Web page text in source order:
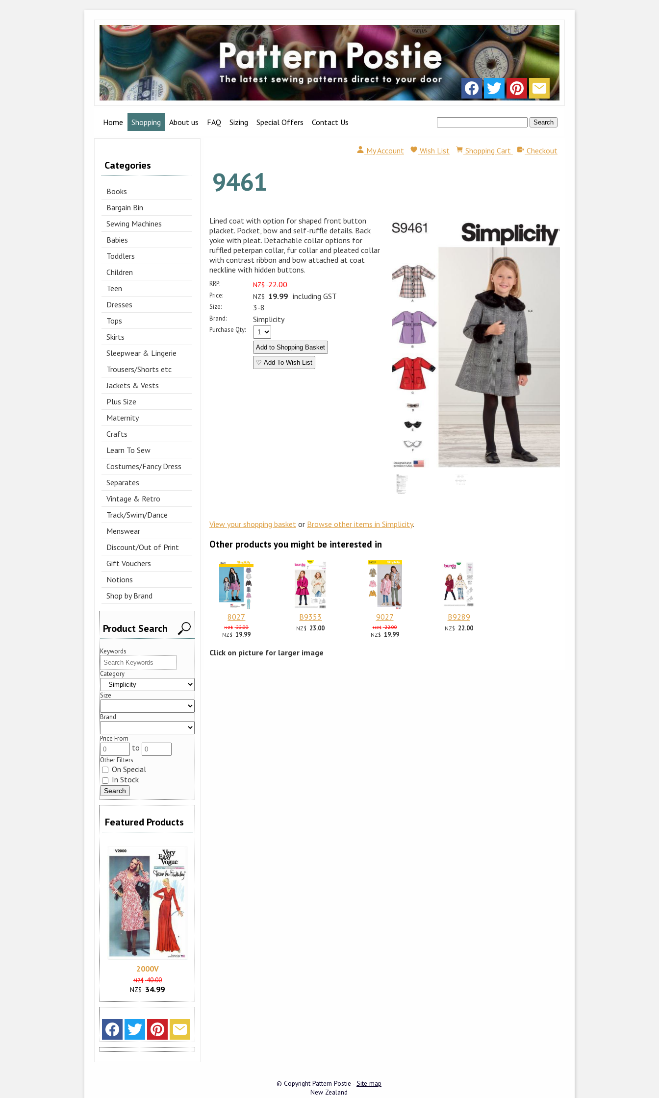
Home Shopping About us FAQ Sizing Special Offers Contact Us
Categories
Books
Bargain Bin
Sewing Machines
Babies
Toddlers
Children
Teen
Dresses
Tops
Skirts
Sleepwear & Lingerie
Trousers/Shorts etc
Jackets & Vests
Plus Size
Maternity
Crafts
Learn To Sew
Costumes/Fancy Dress
Separates
Vintage & Retro
Track/Swim/Dance
Menswear
Discount/Out of Print
Gift Vouchers
Notions
Shop by Brand
Product Search
Keywords
Category
Size
Brand
Price From
to
Other Filters
On Special
In Stock
Featured Products
2000V
NZ$ 40.00
NZ$ 34.99
My Account Wish List Shopping Cart Checkout
9461
Lined coat with option for shaped front button
placket. Pocket, bow and self-ruffle details. Back
yoke with pleat. Detachable collar options for
ruffled peterpan collar, fur collar and pleated collar
with contrast ribbon and bow attached at coat
neckline with hidden buttons.
RRP: NZ$ 22.00
Price: NZ$ 19.99 including GST
Size: 3-8
Brand: Simplicity
Purchase Qty:
♡ Add To Wish List
View your shopping basket or Browse other items in Simplicity.
Other products you might be interested in
8027
NZ$ 22.00
NZ$ 19.99
B9353
NZ$ 23.00
9027
NZ$ 22.00
NZ$ 19.99
B9289
NZ$ 22.00
Click on picture for larger image
© Copyright Pattern Postie - Site map
New Zealand